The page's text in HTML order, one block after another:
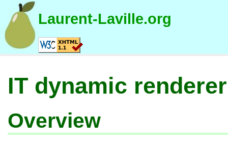
Laurent-Laville.org
IT dynamic renderer
Overview